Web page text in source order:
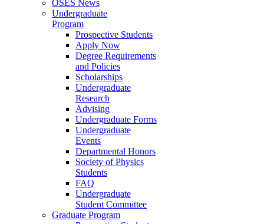
OSES News
Undergraduate
Program
Prospective Students
Apply Now
Degree Requirements
and Policies
Scholarships
Undergraduate
Research
Advising
Undergraduate Forms
Undergraduate
Events
Departmental Honors
Society of Physics
Students
FAQ
Undergraduate
Student Committee
Graduate Program